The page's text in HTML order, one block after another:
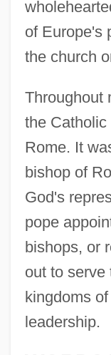
of Europe's
the church
Throughout
the
Rome. It
bishop of
God's
pope
bishops, or
out to serve
kingdoms
leadership.